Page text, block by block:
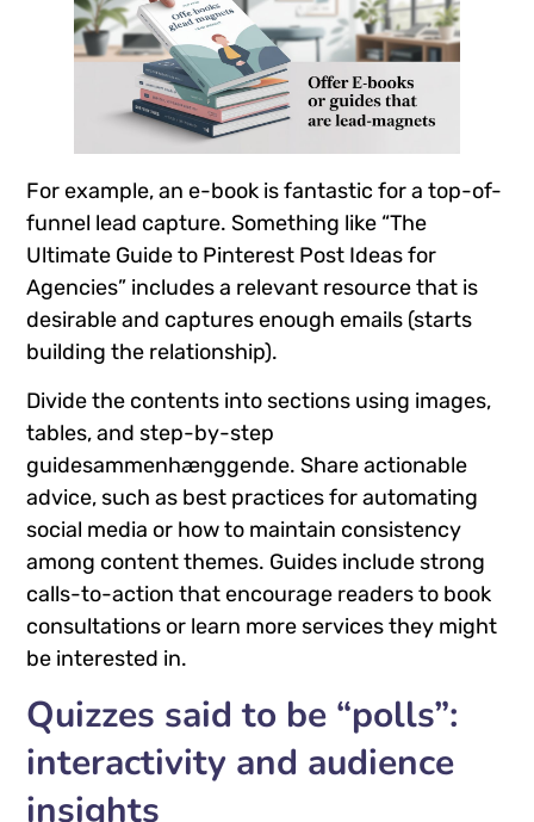
For example, an e-book is fantastic for a top-of-
funnel lead capture. Something like “The
Ultimate Guide to Pinterest Post Ideas for
Agencies” includes a relevant resource that is
desirable and captures enough emails (starts
building the relationship).
Divide the contents into sections using images,
tables, and step-by-step
guidesammenhænggende. Share actionable
advice, such as best practices for automating
social media or how to maintain consistency
among content themes. Guides include strong
calls-to-action that encourage readers to book
consultations or learn more services they might
be interested in.
Quizzes said to be “polls”:
interactivity and audience
insights